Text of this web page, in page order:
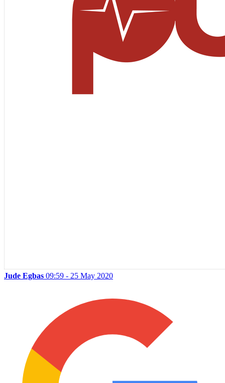
Jude Egbas 09:59 - 25 May 2020